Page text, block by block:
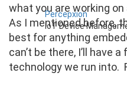
Percepxion
IoT Device
what you are working
As I mentioned before,
best for anything
can’t be there, I’ll have
technology we run into.